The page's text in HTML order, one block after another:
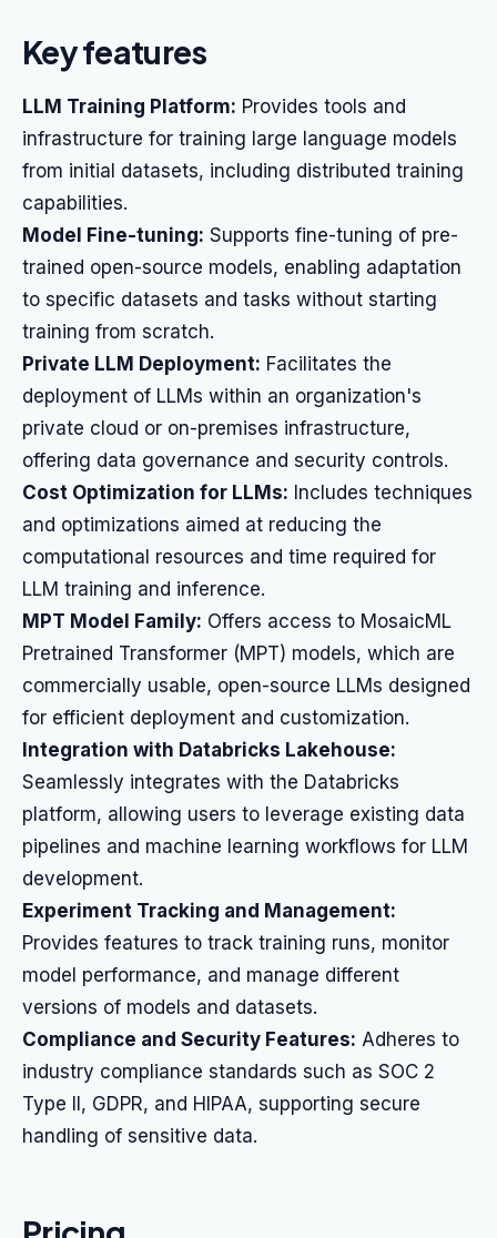
Key features
LLM Training Platform: Provides tools and
infrastructure for training large language models
from initial datasets, including distributed training
capabilities.
Model Fine-tuning: Supports fine-tuning of pre-
trained open-source models, enabling adaptation
to specific datasets and tasks without starting
training from scratch.
Private LLM Deployment: Facilitates the
deployment of LLMs within an organization's
private cloud or on-premises infrastructure,
offering data governance and security controls.
Cost Optimization for LLMs: Includes techniques
and optimizations aimed at reducing the
computational resources and time required for
LLM training and inference.
MPT Model Family: Offers access to MosaicML
Pretrained Transformer (MPT) models, which are
commercially usable, open-source LLMs designed
for efficient deployment and customization.
Integration with Databricks Lakehouse:
Seamlessly integrates with the Databricks
platform, allowing users to leverage existing data
pipelines and machine learning workflows for LLM
development.
Experiment Tracking and Management:
Provides features to track training runs, monitor
model performance, and manage different
versions of models and datasets.
Compliance and Security Features: Adheres to
industry compliance standards such as SOC 2
Type II, GDPR, and HIPAA, supporting secure
handling of sensitive data.